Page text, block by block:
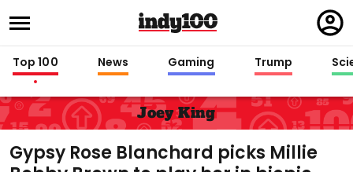
in
Top 100 News Gaming Trump
Joey King
Gypsy Rose Blanchard picks Millie